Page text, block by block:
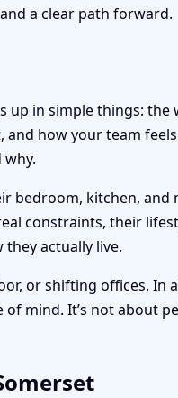
a clear path forward.
up in simple things: the
how your team
why.
bedroom, kitchen, and
constraints, their
actually live.
or shifting offices. In
mind. It’s not about